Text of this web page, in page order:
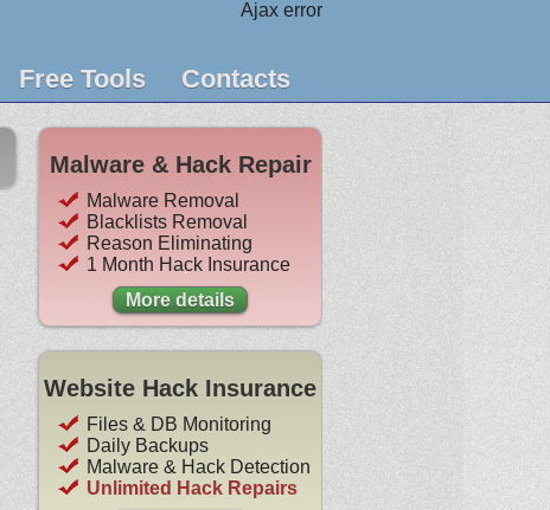
Ajax error
Free Tools Contacts
Malware & Hack Repair
Malware Removal
Blacklists Removal
Reason Eliminating
1 Month Hack Insurance
More details
Website Hack Insurance
Files & DB Monitoring
Daily Backups
Malware & Hack Detection
Unlimited Hack Repairs